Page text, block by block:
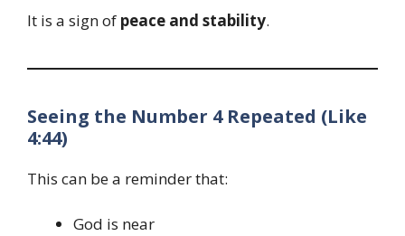
It is a sign of peace and stability.
Seeing the Number 4 Repeated (Like
4:44)
This can be a reminder that:
God is near